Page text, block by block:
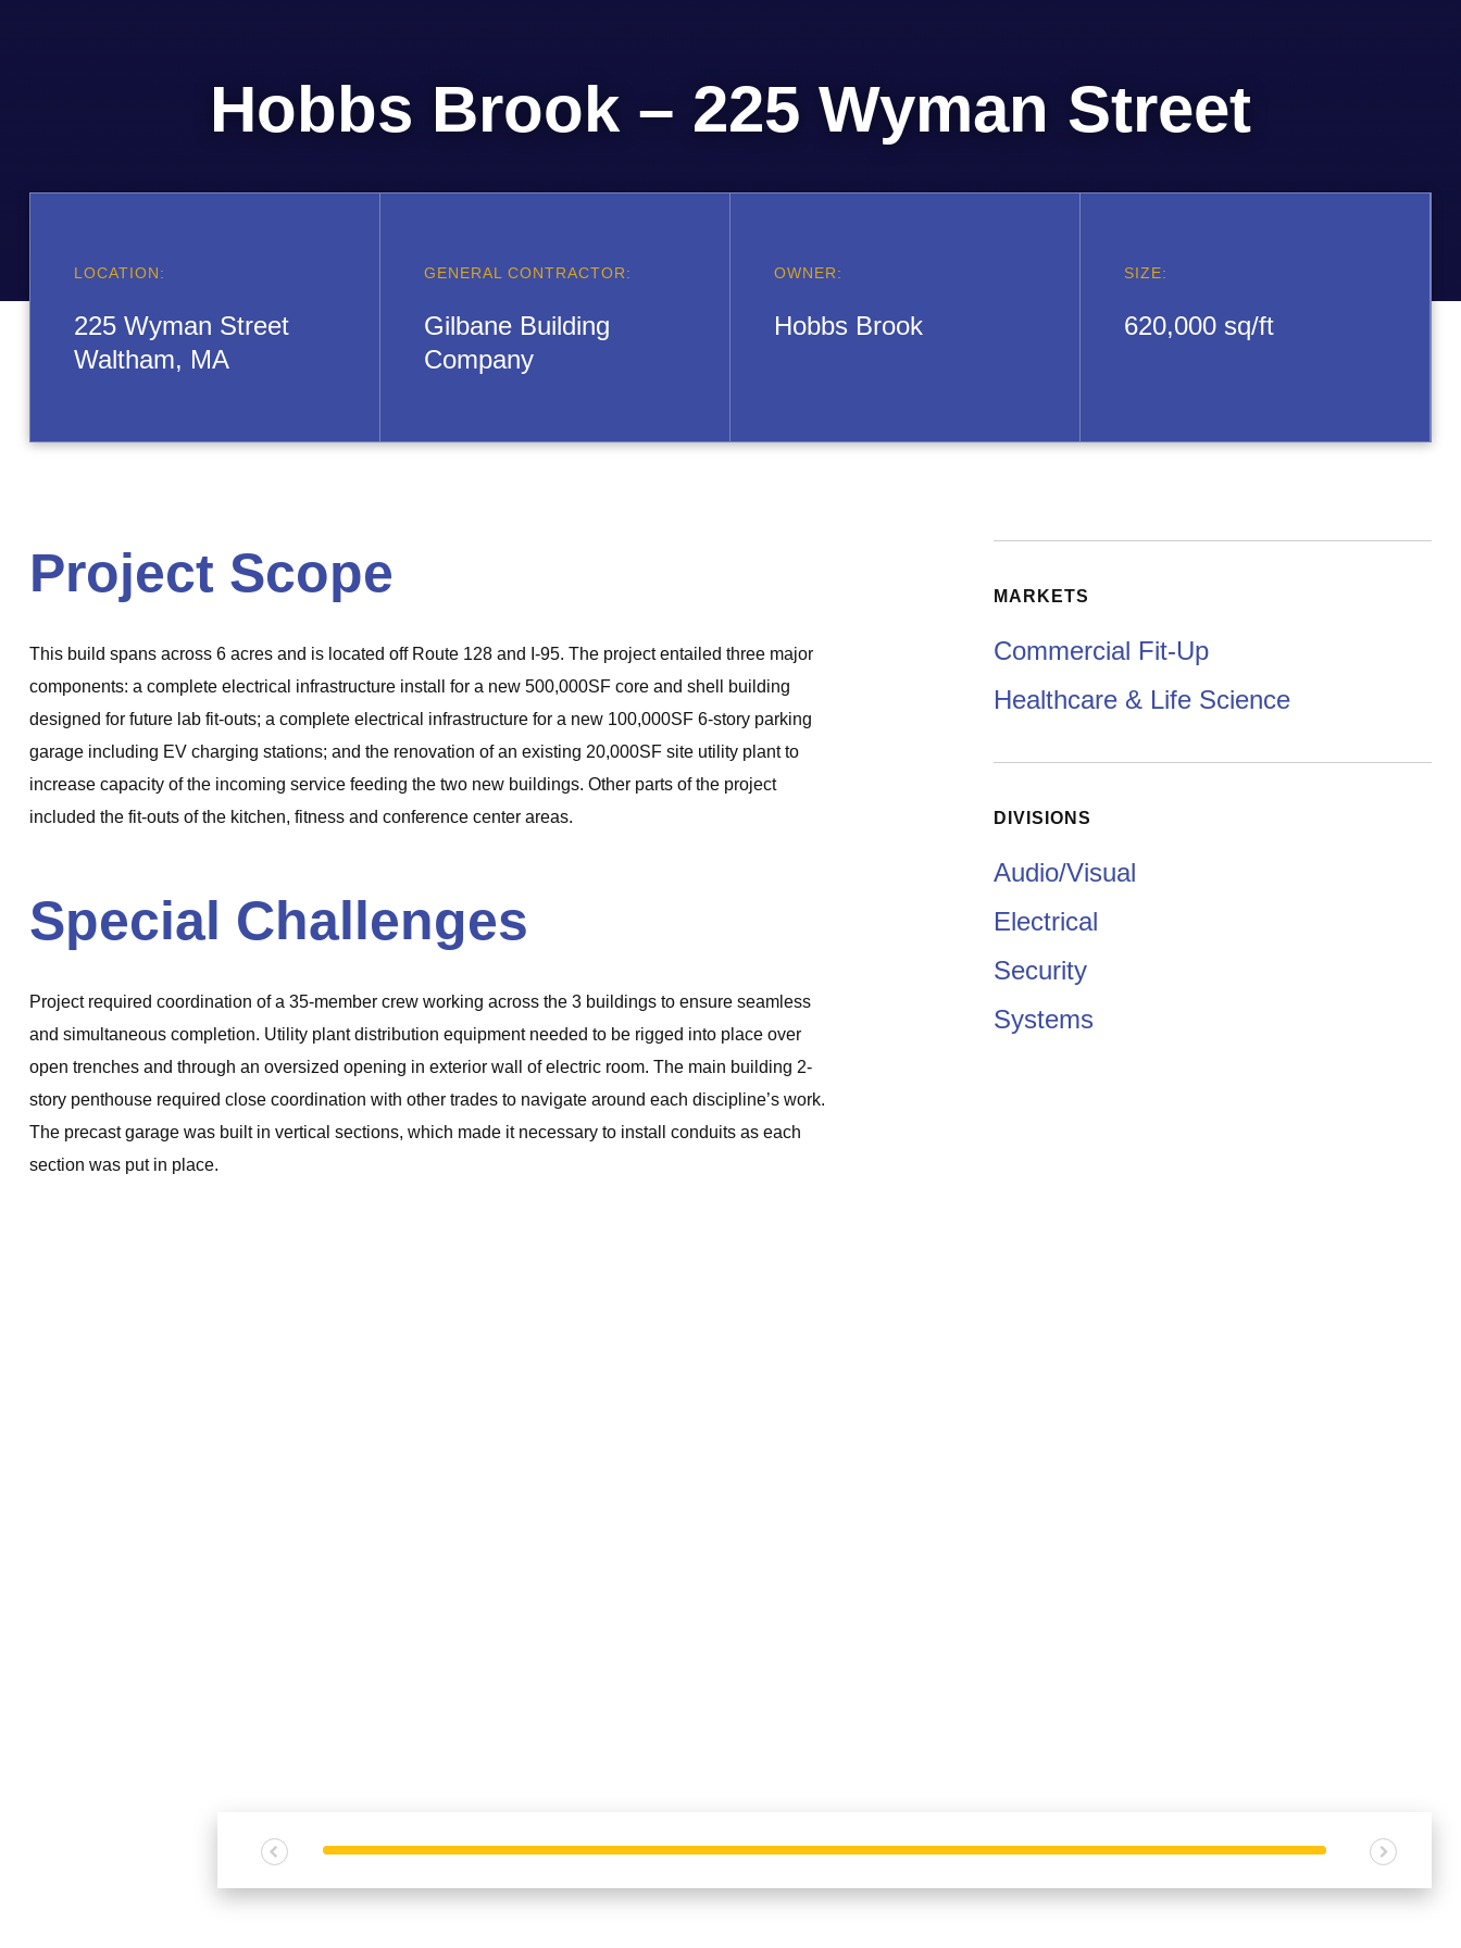
Hobbs Brook – 225 Wyman Street
LOCATION:
225 Wyman Street
Waltham, MA
GENERAL CONTRACTOR:
Gilbane Building
Company
OWNER:
Hobbs Brook
SIZE:
620,000 sq/ft
Project Scope
This build spans across 6 acres and is located off Route 128 and I-95. The project entailed three major
components: a complete electrical infrastructure install for a new 500,000SF core and shell building
designed for future lab fit-outs; a complete electrical infrastructure for a new 100,000SF 6-story parking
garage including EV charging stations; and the renovation of an existing 20,000SF site utility plant to
increase capacity of the incoming service feeding the two new buildings. Other parts of the project
included the fit-outs of the kitchen, fitness and conference center areas.
Special Challenges
Project required coordination of a 35-member crew working across the 3 buildings to ensure seamless
and simultaneous completion. Utility plant distribution equipment needed to be rigged into place over
open trenches and through an oversized opening in exterior wall of electric room. The main building 2-
story penthouse required close coordination with other trades to navigate around each discipline’s work.
The precast garage was built in vertical sections, which made it necessary to install conduits as each
section was put in place.
MARKETS
Commercial Fit-Up
Healthcare & Life Science
DIVISIONS
Audio/Visual
Electrical
Security
Systems